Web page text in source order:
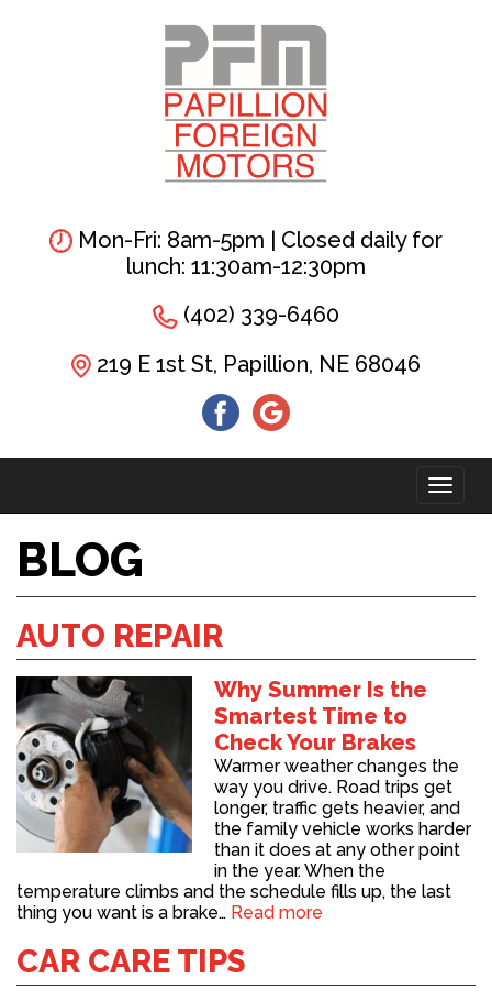
Mon-Fri: 8am-5pm | Closed daily for
lunch: 11:30am-12:30pm
(402) 339-6460
219 E 1st St, Papillion, NE 68046
BLOG
AUTO REPAIR
Why Summer Is the
Smartest Time to
Check Your Brakes
Warmer weather changes the
way you drive. Road trips get
longer, traffic gets heavier, and
the family vehicle works harder
than it does at any other point
in the year. When the
temperature climbs and the schedule fills up, the last
thing you want is a brake… Read more
CAR CARE TIPS